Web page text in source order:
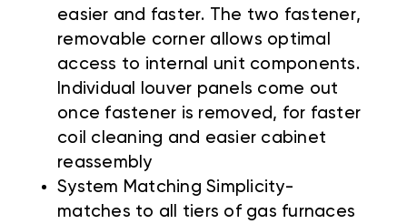
easier and faster. The two fastener,
removable corner allows optimal
access to internal unit components.
Individual louver panels come out
once fastener is removed, for faster
coil cleaning and easier cabinet
reassembly
System Matching Simplicity-
matches to all tiers of gas furnaces